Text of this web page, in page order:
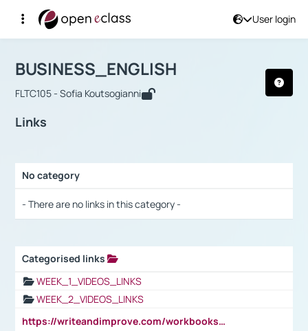
User login
Αρχική Σελίδα
Course : BUSINESS_ENGLISH
BUSINESS_ENGLISH
FLTC105 - Sofia Koutsogianni
Links
No category
- There are no links in this category -
Categorised links
WEEK_1_VIDEOS_LINKS
WEEK_2_VIDEOS_LINKS
https://writeandimprove.com/workbooks#/wi-workbooks/bdc648bc-b760-4bac-98bc-161a95deff5e